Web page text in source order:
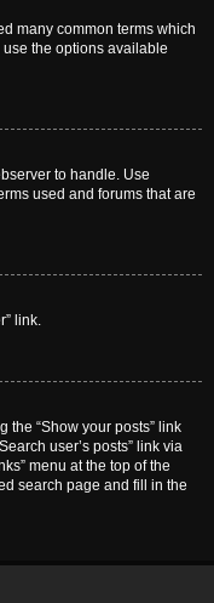
many common terms which
the options available
to handle. Use
used and forums that are
link.
the “Show your posts” link
user’s posts” link via
menu at the top of the
search page and fill in the